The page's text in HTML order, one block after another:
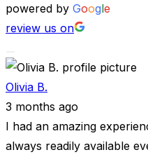
powered by Google
review us on
Olivia B.
3 months ago
I had an amazing
always readily available